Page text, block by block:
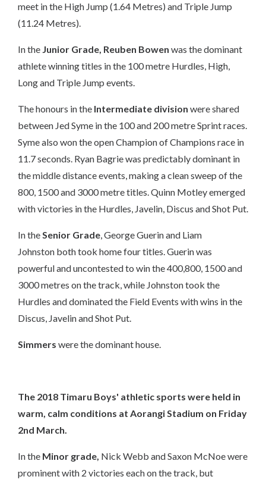
meet in the High Jump (1.64 Metres) and Triple Jump
(11.24 Metres).
In the Junior Grade, Reuben Bowen was the dominant
athlete winning titles in the 100 metre Hurdles, High,
Long and Triple Jump events.
The honours in the Intermediate division were shared
between Jed Syme in the 100 and 200 metre Sprint races.
Syme also won the open Champion of Champions race in
11.7 seconds. Ryan Bagriewas predictably dominant in
the middle distance events, making a clean sweep of the
800, 1500 and 3000 metre titles.Quinn Motleyemerged
with victories in the Hurdles, Javelin, Discus and Shot Put.
In theSenior Grade,George Guerinand Liam
Johnston both took home four titles. Guerin was
powerful and uncontested to win the 400,800, 1500 and
3000 metres on the track, while Johnston took the
Hurdles and dominated the Field Events with wins in the
Discus, Javelin and Shot Put.
Simmers were the dominant house.
The 2018 Timaru Boys' athletic sports were held in
warm, calm conditions at Aorangi Stadium on Friday
2nd March.
In the Minor grade, Nick Webb and Saxon McNoe were
prominent with 2 victories each on the track, but